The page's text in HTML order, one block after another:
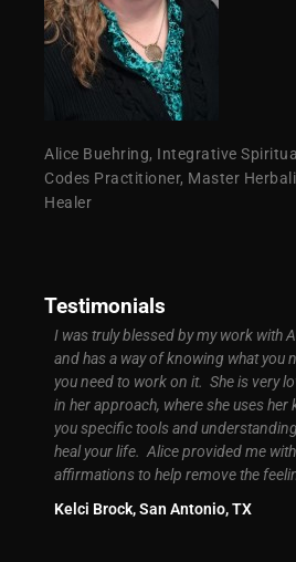
Alice Buehring, Integrative
Codes Practitioner, Master
Healer
Testimonials
I was truly blessed by my work with
and has a way of knowing what you
you need to work on it. She is very
in her approach, where she uses
you specific tools and
heal your life. Alice provided me
affirmations to help remove the
Kelci Brock, San Antonio, TX